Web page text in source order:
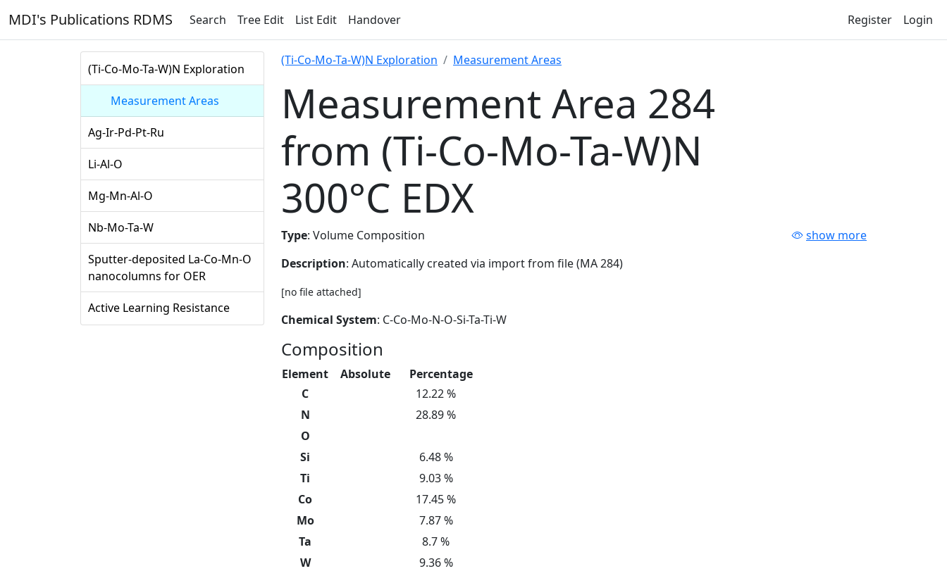
MDI's Publications RDMS Search Tree Edit List Edit Handover Register Login
(Ti-Co-Mo-Ta-W)N Exploration
Measurement Areas
Ag-Ir-Pd-Pt-Ru
Li-Al-O
Mg-Mn-Al-O
Nb-Mo-Ta-W
Sputter-deposited La-Co-Mn-O
nanocolumns for OER
Active Learning Resistance
(Ti-Co-Mo-Ta-W)N Exploration Measurement Areas
Measurement Area 284
from (Ti-Co-Mo-Ta-W)N
300°C EDX
Type: Volume Composition
show more
Description: Automatically created via import from file (MA 284)
[no file attached]
Chemical System: C-Co-Mo-N-O-Si-Ta-Ti-W
Composition
Element Absolute
Percentage
C
12.22 %
N
28.89 %
O
Si
6.48 %
Ti
9.03 %
Co
17.45 %
Mo
7.87 %
Ta
8.7 %
W
9.36 %